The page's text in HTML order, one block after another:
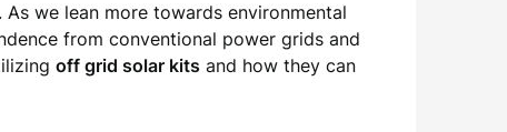
we lean more towards environmental
from conventional power grids and
off grid solar kits and how they can